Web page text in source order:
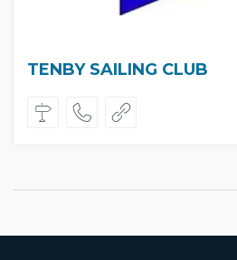
TENBY SAILING CLUB